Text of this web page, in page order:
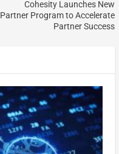
Cohesity Launches New
Partner Program to Accelerate
Partner Success